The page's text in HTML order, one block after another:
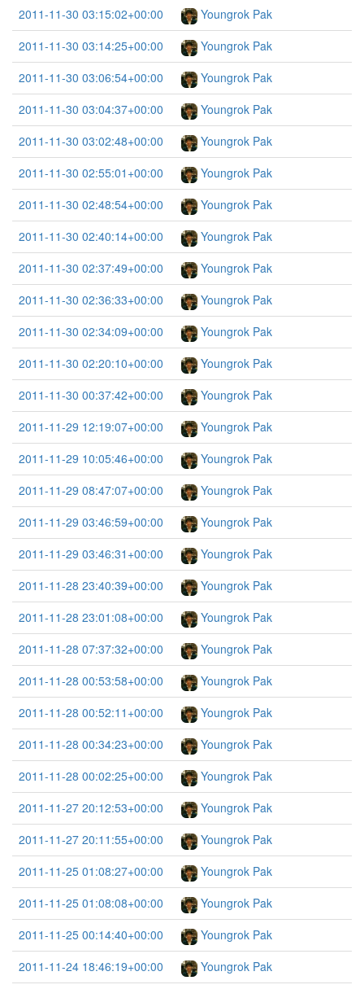
2011-11-30 03:15:02+00:00
Youngrok Pak
2011-11-30 03:14:25+00:00
Youngrok Pak
2011-11-30 03:06:54+00:00
Youngrok Pak
2011-11-30 03:04:37+00:00
Youngrok Pak
2011-11-30 03:02:48+00:00
Youngrok Pak
2011-11-30 02:55:01+00:00
Youngrok Pak
2011-11-30 02:48:54+00:00
Youngrok Pak
2011-11-30 02:40:14+00:00
Youngrok Pak
2011-11-30 02:37:49+00:00
Youngrok Pak
2011-11-30 02:36:33+00:00
Youngrok Pak
2011-11-30 02:34:09+00:00
Youngrok Pak
2011-11-30 02:20:10+00:00
Youngrok Pak
2011-11-30 00:37:42+00:00
Youngrok Pak
2011-11-29 12:19:07+00:00
Youngrok Pak
2011-11-29 10:05:46+00:00
Youngrok Pak
2011-11-29 08:47:07+00:00
Youngrok Pak
2011-11-29 03:46:59+00:00
Youngrok Pak
2011-11-29 03:46:31+00:00
Youngrok Pak
2011-11-28 23:40:39+00:00
Youngrok Pak
2011-11-28 23:01:08+00:00
Youngrok Pak
2011-11-28 07:37:32+00:00
Youngrok Pak
2011-11-28 00:53:58+00:00
Youngrok Pak
2011-11-28 00:52:11+00:00
Youngrok Pak
2011-11-28 00:34:23+00:00
Youngrok Pak
2011-11-28 00:02:25+00:00
Youngrok Pak
2011-11-27 20:12:53+00:00
Youngrok Pak
2011-11-27 20:11:55+00:00
Youngrok Pak
2011-11-25 01:08:27+00:00
Youngrok Pak
2011-11-25 01:08:08+00:00
Youngrok Pak
2011-11-25 00:14:40+00:00
Youngrok Pak
2011-11-24 18:46:19+00:00
Youngrok Pak